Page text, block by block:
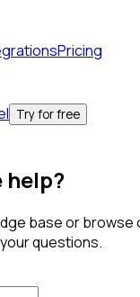
Pricing
Try for free
help?
base or
questions.